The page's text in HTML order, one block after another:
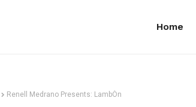
Home
Renell Medrano Presents: LambÒn